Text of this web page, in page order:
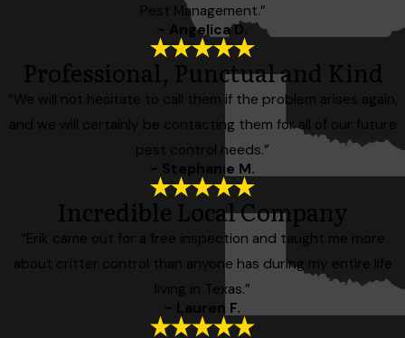
Pest Management.”
- Angelica D.
Professional, Punctual and Kind
“We will not hesitate to call them if the problem arises again,
and we will certainly be contacting them for all of our future
pest control needs.”
- Stephanie M.
Incredible Local Company
“Erik came out for a free inspection and taught me more
about critter control than anyone has during my entire life
living in Texas.”
- Lauren F.